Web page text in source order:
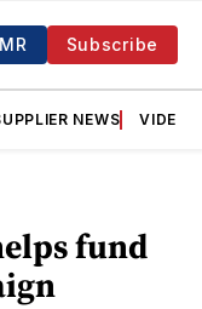
Subscribe
NEWS VIDEOS
fund